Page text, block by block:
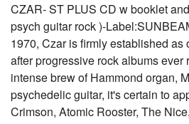
CZAR- ST PLUS CD w booklet
psych guitar rock )-
1970, Czar is firmly established as
after progressive rock albums ever
intense brew of Hammond organ,
psychedelic guitar, it's certain to
Crimson, Atomic Rooster, The